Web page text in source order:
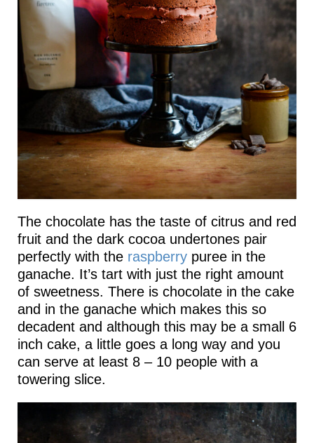
The chocolate has the taste of citrus and red
fruit and the dark cocoa undertones pair
perfectly with the raspberry puree in the
ganache. It’s tart with just the right amount
of sweetness. There is chocolate in the cake
and in the ganache which makes this so
decadent and although this may be a small 6
inch cake, a little goes a long way and you
can serve at least 8 – 10 people with a
towering slice.